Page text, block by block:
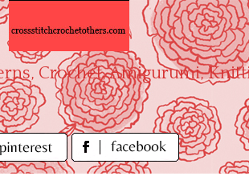
Crochet, Amigurumi,